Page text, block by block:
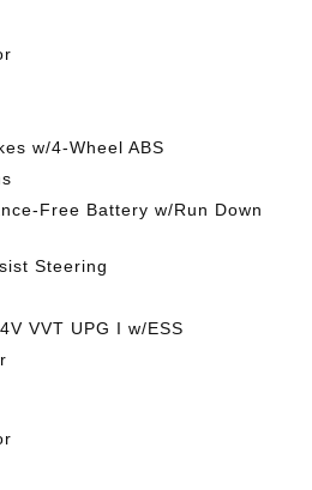
w/4-Wheel ABS
Free Battery w/Run Down
Steering
VVT UPG I w/ESS